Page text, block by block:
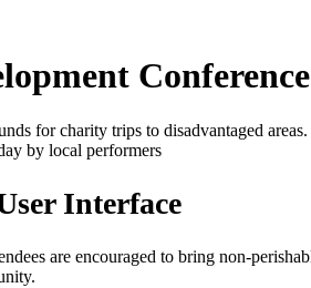
Conference
for charity trips to disadvantaged
by local performers
Interface
are encouraged to bring non-